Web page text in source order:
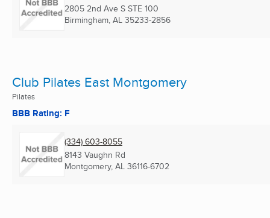
2805 2nd Ave S STE 100
Birmingham, AL 35233-2856
Club Pilates East Montgomery
Pilates
BBB Rating: F
(334) 603-8055
8143 Vaughn Rd
Montgomery, AL 36116-6702